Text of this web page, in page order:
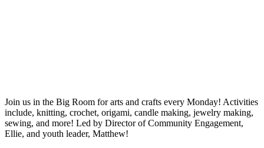
Join us in the Big Room for arts and crafts every Monday! Activities
include, knitting, crochet, origami, candle making, jewelry making,
sewing, and more! Led by Director of Community Engagement,
Ellie, and youth leader, Matthew!